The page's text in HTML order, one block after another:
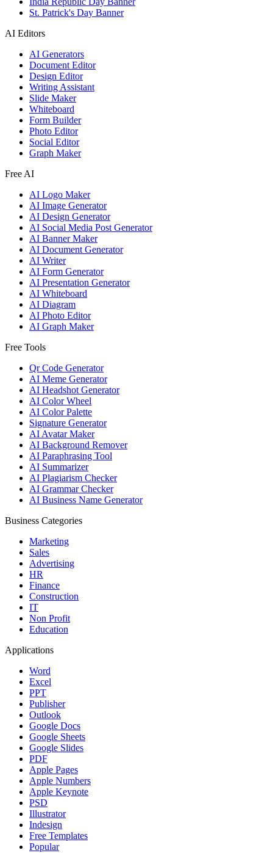
St. Patrick's Day Banner
AI Editors
AI Generators
Document Editor
Design Editor
Writing Assistant
Slide Maker
Whiteboard
Form Builder
Photo Editor
Social Editor
Graph Maker
Free AI
AI Logo Maker
AI Image Generator
AI Design Generator
AI Social Media Post Generator
AI Banner Maker
AI Document Generator
AI Writer
AI Form Generator
AI Presentation Generator
AI Whiteboard
AI Diagram
AI Photo Editor
AI Graph Maker
Free Tools
Qr Code Generator
AI Meme Generator
AI Headshot Generator
AI Color Wheel
AI Color Palette
Signature Generator
AI Avatar Maker
AI Background Remover
AI Paraphrasing Tool
AI Summarizer
AI Plagiarism Checker
AI Grammar Checker
AI Business Name Generator
Business Categories
Marketing
Sales
Advertising
HR
Finance
Construction
IT
Non Profit
Education
Applications
Word
Excel
PPT
Publisher
Outlook
Google Docs
Google Sheets
Google Slides
PDF
Apple Pages
Apple Numbers
Apple Keynote
PSD
Illustrator
Indesign
Free Templates
Popular